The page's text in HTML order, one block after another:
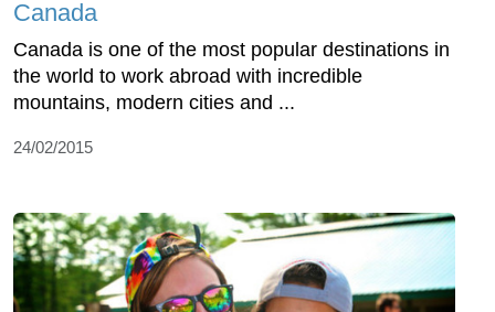
Canada
Canada is one of the most popular destinations in
the world to work abroad with incredible
mountains, modern cities and ...
24/02/2015